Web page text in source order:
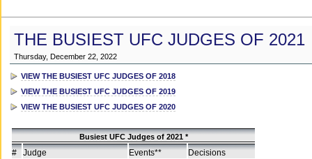
THE BUSIEST UFC JUDGES OF 2021
Thursday, December 22, 2022
VIEW THE BUSIEST UFC JUDGES OF 2018
VIEW THE BUSIEST UFC JUDGES OF 2019
VIEW THE BUSIEST UFC JUDGES OF 2020
Busiest UFC Judges of 2021 *
# Judge Events** Decisions